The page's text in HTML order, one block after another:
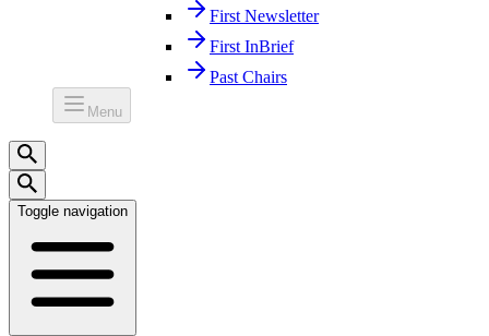
First Newsletter
First InBrief
Past Chairs
Menu
Toggle navigation